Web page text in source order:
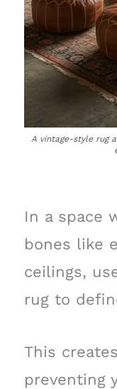
A vintage-style rug
In a space
bones like
ceilings,
rug to
This
preventing